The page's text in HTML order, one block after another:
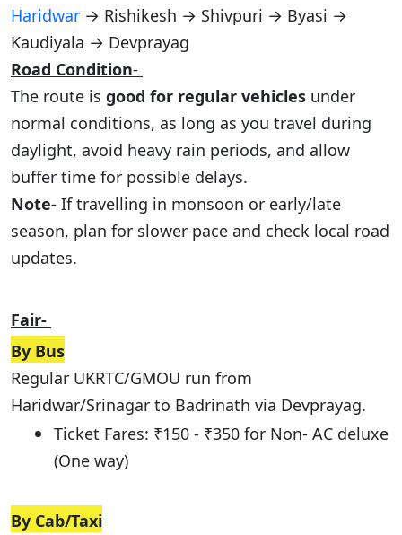
Haridwar → Rishikesh → Shivpuri → Byasi →
Kaudiyala → Devprayag
Road Condition-
The route is good for regular vehicles under
normal conditions, as long as you travel during
daylight, avoid heavy rain periods, and allow
buffer time for possible delays.
Note- If travelling in monsoon or early/late
season, plan for slower pace and check local road
updates.
Fair-
By Bus
Regular UKRTC/GMOU run from
Haridwar/Srinagar to Badrinath via Devprayag.
Ticket Fares: ₹150 - ₹350 for Non- AC deluxe
(One way)
By Cab/Taxi